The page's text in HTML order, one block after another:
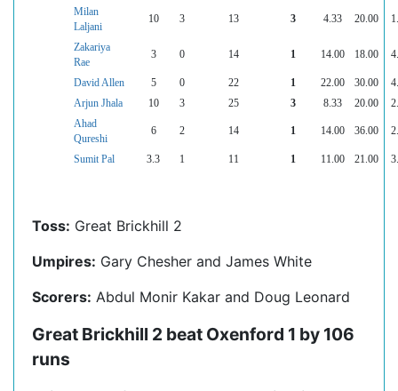
Milan
Laljani
10 3 13 3 4.33 20.00
Zakariya
Rae
3 0 14 1 14.00 18.00
David Allen 5 0 22 1 22.00 30.00
Arjun Jhala
10 3 25 3 8.33 20.00
Ahad
Qureshi
6 2 14 1 14.00 36.00
Sumit Pal 3.3 1 11 1 11.00 21.00
Toss: Great Brickhill 2
Umpires: Gary Chesher and James White
Scorers: Abdul Monir Kakar and Doug Leonard
Great Brickhill 2 beat Oxenford 1 by 106
runs